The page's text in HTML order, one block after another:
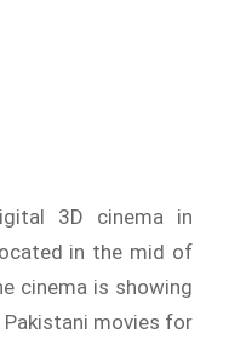
3D cinema in
in the mid of
cinema is showing
movies for